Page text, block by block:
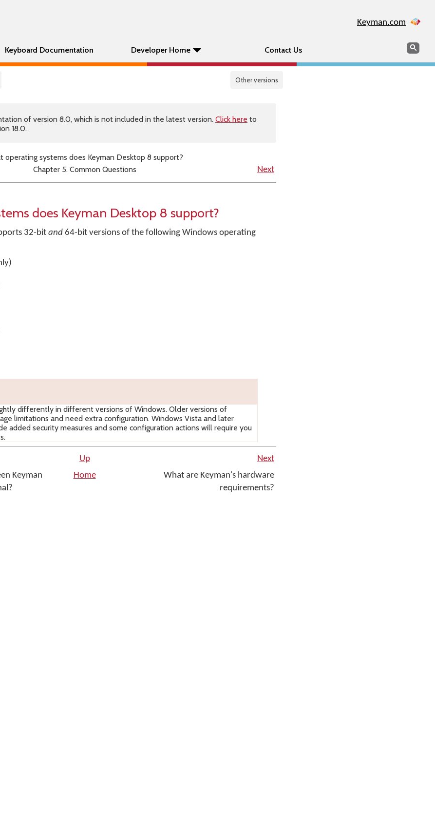
Keyman.com
Keyboard Documentation Developer Home Contact Us Search
Other versions
of version 8.0, which is not included in the latest version. Click here to
18.0.
operating systems does Keyman Desktop 8 support?
Chapter 5. Common Questions Next
does Keyman Desktop 8 support?
32-bit and 64-bit versions of the following Windows operating
differently in different versions of Windows. Older versions of
limitations and need extra configuration. Windows Vista and later
added security measures and some configuration actions will require you
Up
Next
Keyman
Home
What are Keyman's hardware
requirements?